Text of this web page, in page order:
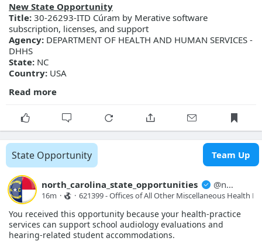
New State Opportunity
Title: 30-26293-ITD Cúram by Merative software
subscription, licenses, and support
Agency: DEPARTMENT OF HEALTH AND HUMAN SERVICES -
DHHS
State: NC
Country: USA
General Information
Cúram by Merative software subscription, licenses, and
support services for use by Information Technology Division
(NC FAST) program.
Posted Date: 2026-08-07
Close Date:
Opportunity ID:Doc2174385247
More Details
Link: https://evp.nc.gov/solicitations/details/?id=4d3fe0ac-
d391-f111-ab0f-001dd802e1e9
Read more
State Opportunity Team Up
north_carolina_state_opportunities @north_carolina_state_opport...
16m · · 621399 - Offices of All Other Miscellaneous Health
You received this opportunity because your health-practice
services can support school audiology evaluations and
hearing-related student accommodations.